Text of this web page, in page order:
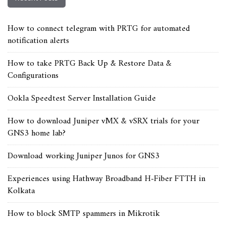
How to connect telegram with PRTG for automated
notification alerts
How to take PRTG Back Up & Restore Data &
Configurations
Ookla Speedtest Server Installation Guide
How to download Juniper vMX & vSRX trials for your
GNS3 home lab?
Download working Juniper Junos for GNS3
Experiences using Hathway Broadband H-Fiber FTTH in
Kolkata
How to block SMTP spammers in Mikrotik